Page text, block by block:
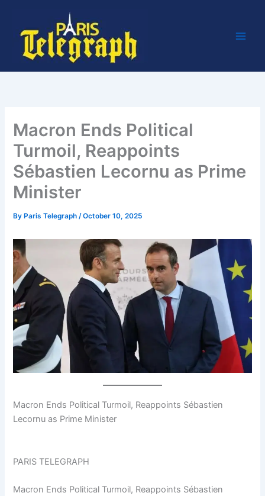
content
Macron Ends Political
Turmoil, Reappoints
Sébastien Lecornu as Prime
Minister
By Paris Telegraph/October 10, 2025
Macron Ends Political Turmoil, Reappoints Sébastien
Lecornu as Prime Minister
PARIS TELEGRAPH
Macron Ends Political Turmoil, Reappoints Sébastien